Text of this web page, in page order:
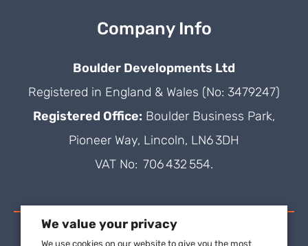
Company Info
Boulder Developments Ltd
Registered in England & Wales (No: 3479247)
Registered Office: Boulder Business Park,
Pioneer Way, Lincoln, LN6 3DH
VAT No: 706 432 554.
We value your privacy
We use cookies on our website to give you the most